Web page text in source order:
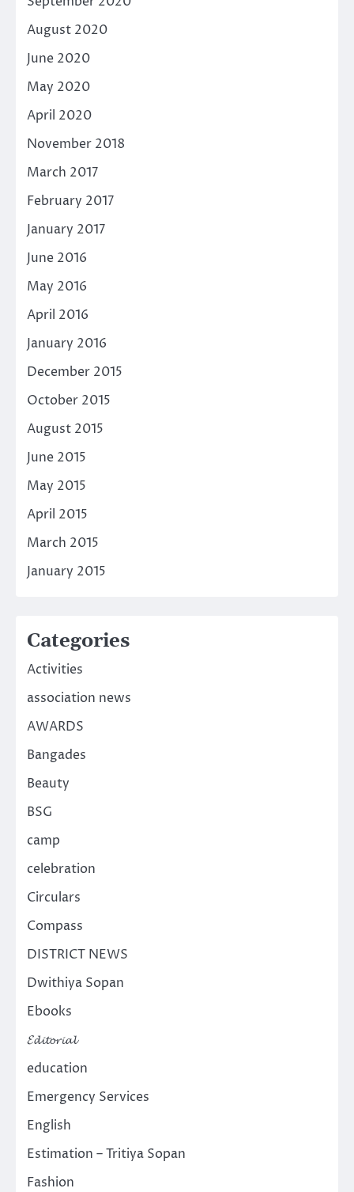
August 2020
June 2020
May 2020
April 2020
November 2018
March 2017
February 2017
January 2017
June 2016
May 2016
April 2016
January 2016
December 2015
October 2015
August 2015
June 2015
May 2015
April 2015
March 2015
January 2015
Categories
Activities
association news
AWARDS
Bangades
Beauty
BSG
camp
celebration
Circulars
Compass
DISTRICT NEWS
Dwithiya Sopan
Ebooks
𝓔𝓭𝓲𝓽𝓸𝓻𝓲𝓪𝓵
education
Emergency Services
English
Estimation – Tritiya Sopan
Fashion